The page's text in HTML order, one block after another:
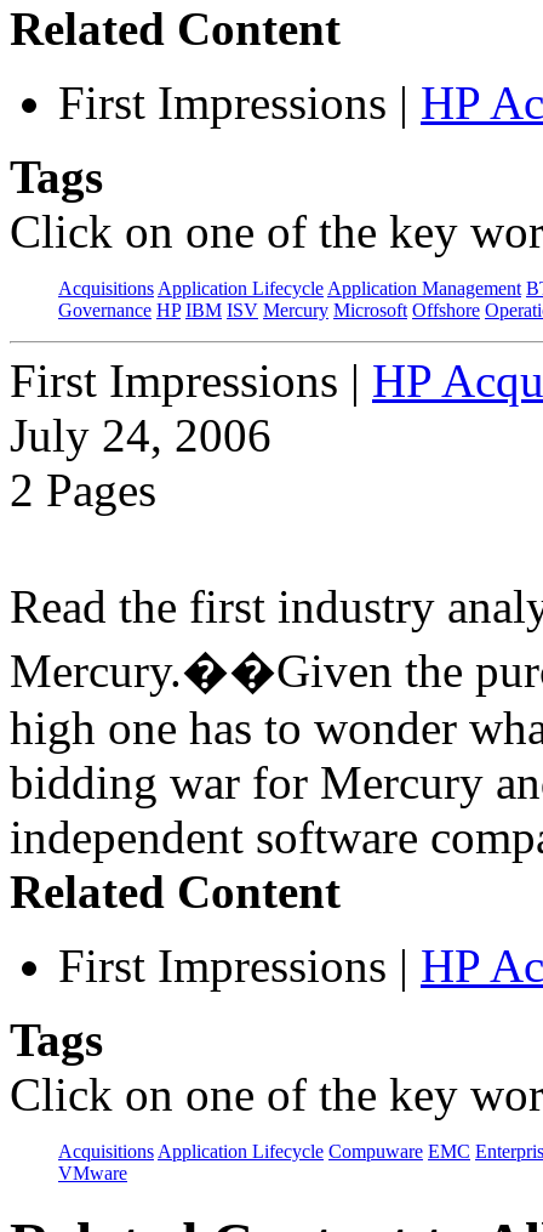
Related Content
First Impressions | HP
Tags
Click on one of the key
Acquisitions Application Lifecycle Application Management
Governance HP IBM ISV Mercury Microsoft Offshore
First Impressions | HP
July 24, 2006
2 Pages
Read the first industry
Mercury.��Given the
high one has to wonder
bidding war for Mercury
independent software
Related Content
First Impressions | HP
Tags
Click on one of the key
Acquisitions Application Lifecycle Compuware EMC
VMware